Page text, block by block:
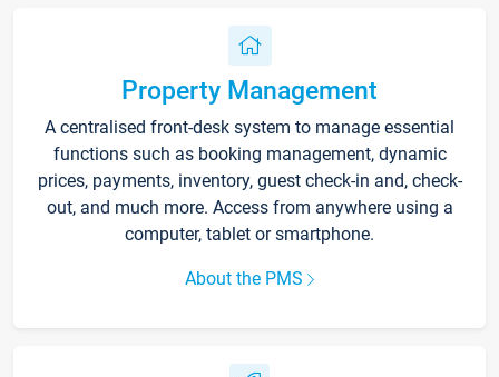
Property Management
A centralised front-desk system to manage essential
functions such as booking management, dynamic
prices, payments, inventory, guest check-in and, check-
out, and much more. Access from anywhere using a
computer, tablet or smartphone.
About the PMS